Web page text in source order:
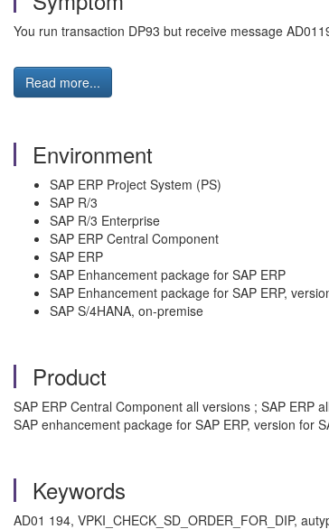
You run transaction DP93 but receive message
Read more...
Environment
SAP ERP Project System (PS)
SAP R/3
SAP R/3 Enterprise
SAP ERP Central Component
SAP ERP
SAP Enhancement package for SAP ERP
SAP Enhancement package for SAP ERP,
SAP S/4HANA, on-premise
Product
SAP ERP Central Component all versions ; SAP ERP
SAP enhancement package for SAP ERP, version for
Keywords
AD01 194, VPKI_CHECK_SD_ORDER_FOR_DIP,